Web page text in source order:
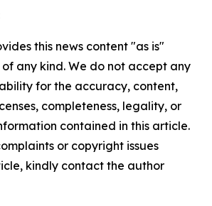
this news content "as is"
any kind. We do not accept any
for the accuracy, content,
completeness, legality, or
contained in this article.
or copyright issues
kindly contact the author